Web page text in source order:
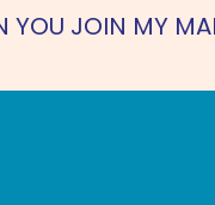
YOU JOIN MY